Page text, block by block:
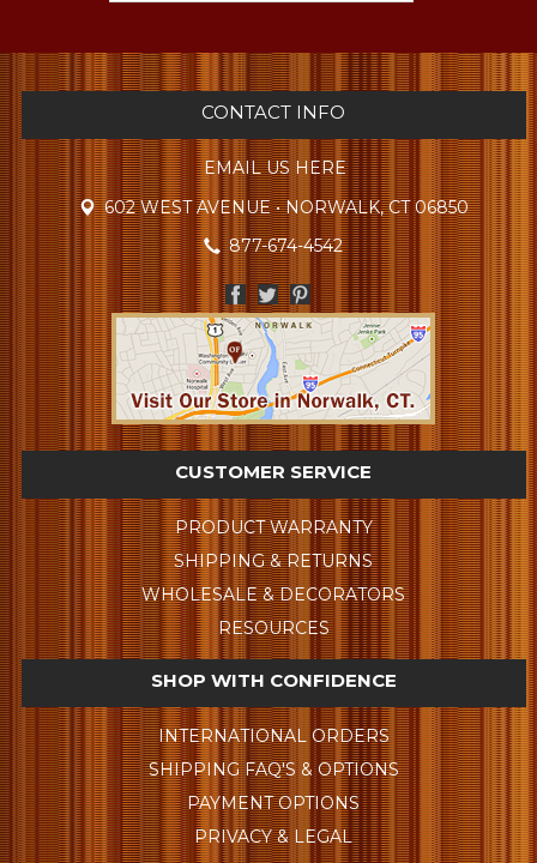
CONTACT INFO
EMAIL US HERE
602 WEST AVENUE • NORWALK, CT 06850
877-674-4542
CUSTOMER SERVICE
PRODUCT WARRANTY
SHIPPING & RETURNS
WHOLESALE & DECORATORS
RESOURCES
SHOP WITH CONFIDENCE
INTERNATIONAL ORDERS
SHIPPING FAQ'S & OPTIONS
PAYMENT OPTIONS
PRIVACY & LEGAL